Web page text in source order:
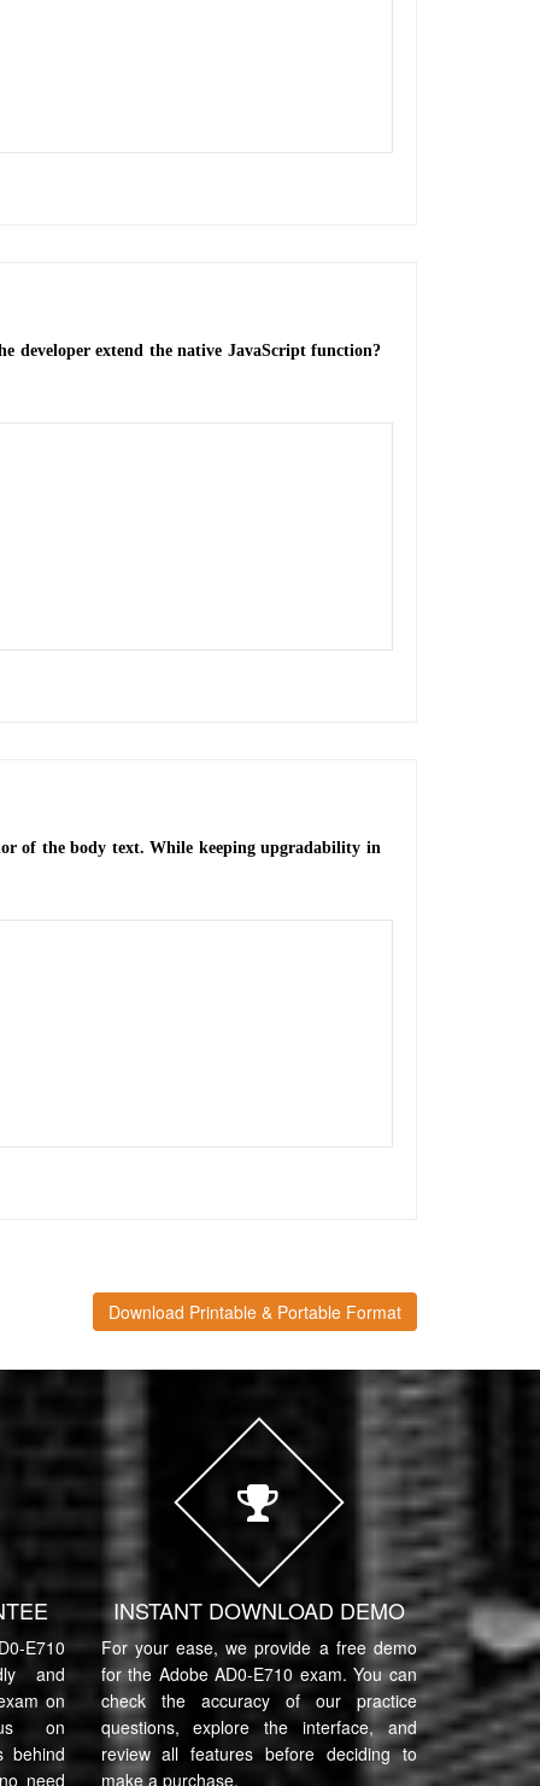
developer extend the native JavaScript function?
of the body text. While keeping upgradability in
Download Printable & Portable Format
E710
and
on
on
behind
need
INSTANT DOWNLOAD DEMO
For your ease, we provide a free demo
for the Adobe AD0-E710 exam. You can
check the accuracy of our practice
questions, explore the interface, and
review all features before deciding to
make a purchase.